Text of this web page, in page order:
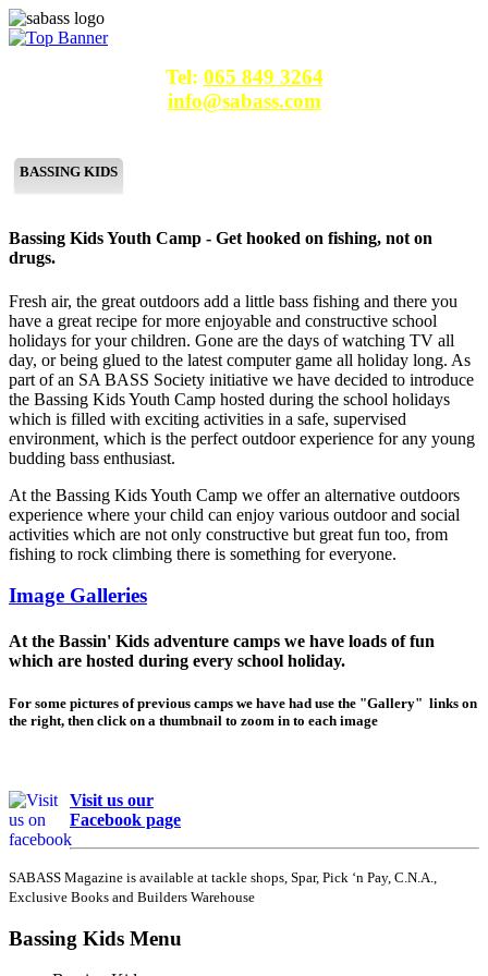
Tel: 065 849 3264
info@sabass.com
BASSING KIDS
Bassing Kids Youth Camp - Get hooked on fishing, not on
drugs.
Fresh air, the great outdoors add a little bass fishing and there you
have a great recipe for more enjoyable and constructive school
holidays for your children. Gone are the days of watching TV all
day, or being glued to the latest computer game all holiday long. As
part of an SA BASS Society initiative we have decided to introduce
the Bassing Kids Youth Camp hosted during the school holidays
which is filled with exciting activities in a safe, supervised
environment, which is the perfect outdoor experience for any young
budding bass enthusiast.
At the Bassing Kids Youth Camp we offer an alternative outdoors
experience where your child can enjoy various outdoor and social
activities which are not only constructive but great fun too, from
fishing to rock climbing there is something for everyone.
Image Galleries
At the Bassin' Kids adventure camps we have loads of fun
which are hosted during every school holiday.
For some pictures of previous camps we have had use the "Gallery" links on
the right, then click on a thumbnail to zoom in to each image
Visit us our
Facebook page
SABASS Magazine is available at tackle shops, Spar, Pick ‘n Pay, C.N.A.,
Exclusive Books and Builders Warehouse
Bassing Kids Menu